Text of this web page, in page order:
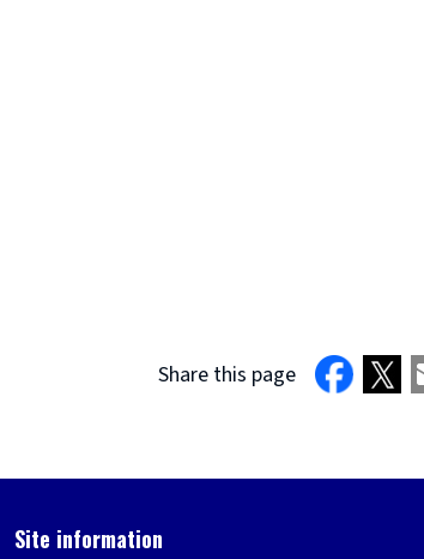
Share this page